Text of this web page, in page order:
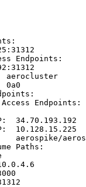
Endpoints:
aerocluster
0a0
Access
Endpoints:
34.70.193.192
10.128.15.225
aerospike/
Paths: